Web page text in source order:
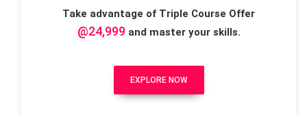
Take advantage of Triple Course Offer
@24,999and master your skills.
EXPLORE NOW